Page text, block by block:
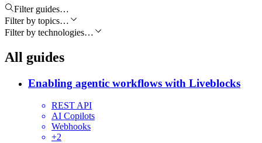
Filter guides…
Filter by topics…
Filter by technologies…
All guides
Enabling agentic workflows with Liveblocks
REST API
AI Copilots
Webhooks
+2